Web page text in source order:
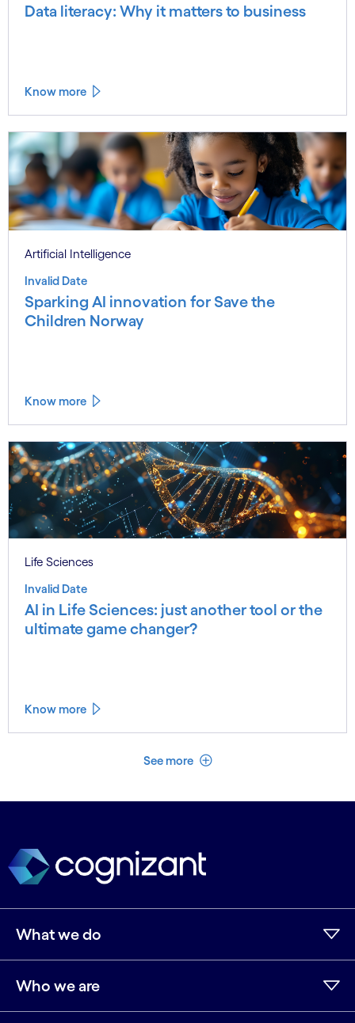
Data literacy: Why it matters to business
Know more
Artificial Intelligence
Invalid Date
Sparking AI innovation for Save the
Children Norway
Know more
Life Sciences
Invalid Date
AI in Life Sciences: just another tool or the
ultimate game changer?
Know more
See more See less
What we do
Who we are